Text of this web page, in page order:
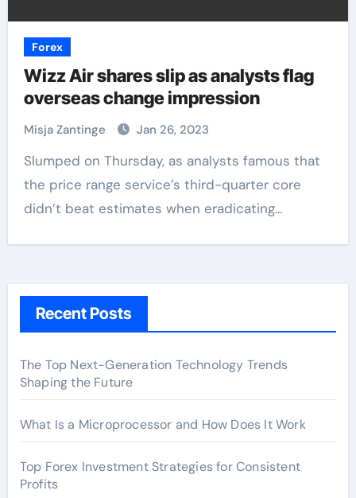
Forex
Wizz Air shares slip as analysts flag
overseas change impression
Misja Zantinge Jan 26, 2023
Slumped on Thursday, as analysts famous that
the price range service’s third-quarter core
didn’t beat estimates when eradicating…
Recent Posts
The Top Next-Generation Technology Trends
Shaping the Future
What Is a Microprocessor and How Does It Work
Top Forex Investment Strategies for Consistent
Profits